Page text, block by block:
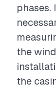
phases.
the
the